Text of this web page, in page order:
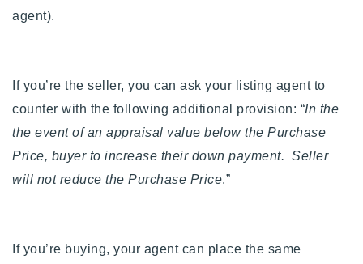
agent).
If you’re the seller, you can ask your listing agent to
counter with the following additional provision: “In the
the event of an appraisal value below the Purchase
Price, buyer to increase their down payment. Seller
will not reduce the Purchase Price.”
If you’re buying, your agent can place the same